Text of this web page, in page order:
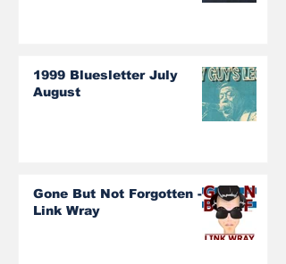
1999 Bluesletter July
August
Gone But Not Forgotten -
Link Wray